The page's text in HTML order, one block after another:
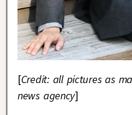
[Credit: all pictures as
news agency]